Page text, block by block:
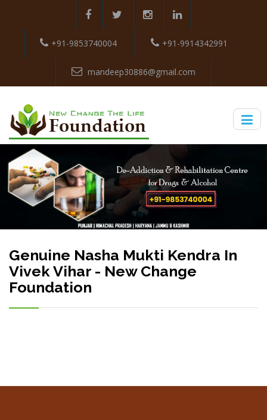
+91-9853740004 +91-9914342991
mandeep30886@gmail.com
Genuine Nasha Mukti Kendra In
Vivek Vihar - New Change
Foundation